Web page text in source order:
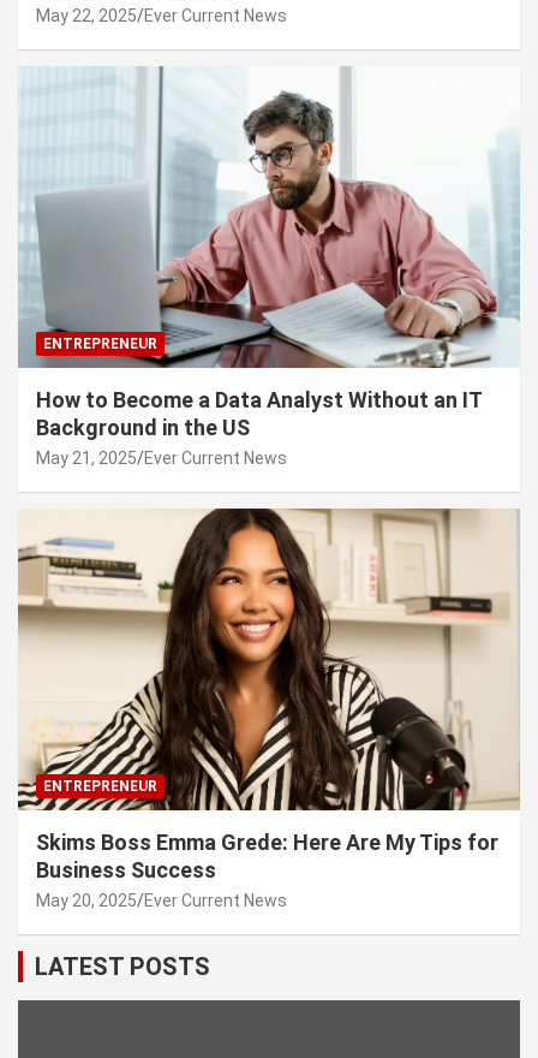
May 22, 2025 Ever Current News
ENTREPRENEUR
How to Become a Data Analyst Without an IT
Background in the US
May 21, 2025 Ever Current News
ENTREPRENEUR
Skims Boss Emma Grede: Here Are My Tips for
Business Success
May 20, 2025 Ever Current News
LATEST POSTS